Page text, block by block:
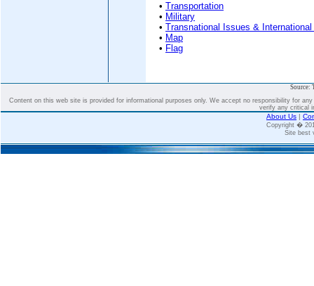
• Transportation
• Military
• Transnational Issues &
• Map
• Flag
Source:
Content on this web site is provided for informational purposes only. We accept no responsibility for
verify any critical
About Us |
Copyright �
Site best